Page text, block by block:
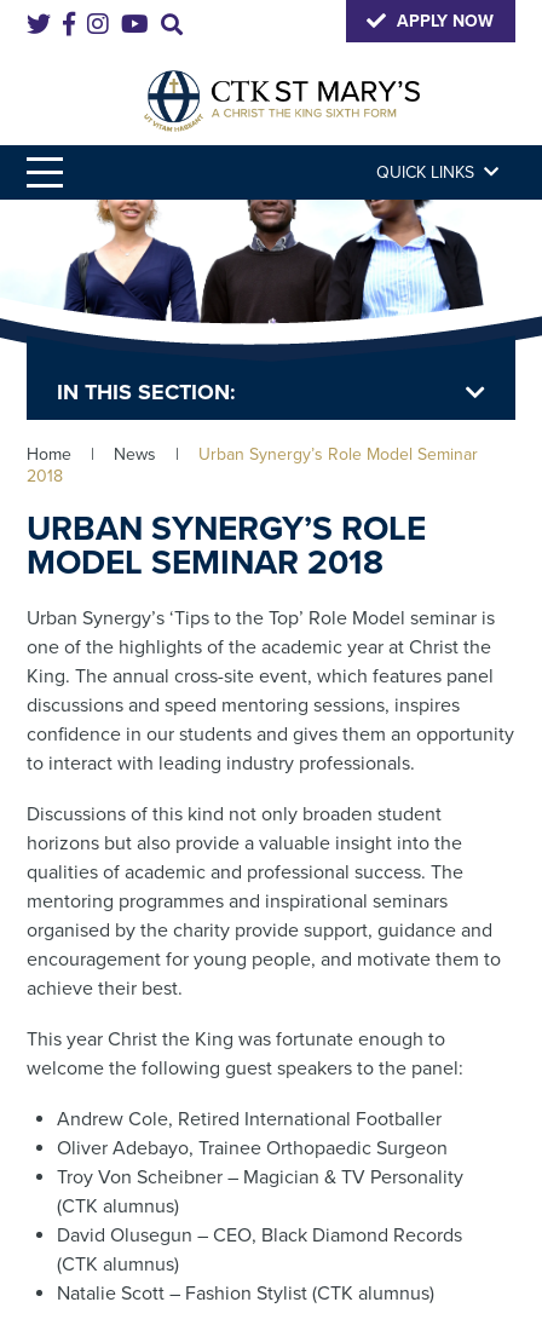
APPLY NOW
QUICK LINKS
IN THIS SECTION:
Home | News |
Urban Synergy’s Role Model Seminar
2018
URBAN SYNERGY’S ROLE
MODEL SEMINAR 2018
Urban Synergy’s ‘Tips to the Top’ Role Model seminar is
one of the highlights of the academic year at Christ the
King. The annual cross-site event, which features panel
discussions and speed mentoring sessions, inspires
confidence in our students and gives them an opportunity
to interact with leading industry professionals.
Discussions of this kind not only broaden student
horizons but also provide a valuable insight into the
qualities of academic and professional success. The
mentoring programmes and inspirational seminars
organised by the charity provide support, guidance and
encouragement for young people, and motivate them to
achieve their best.
This year Christ the King was fortunate enough to
welcome the following guest speakers to the panel:
Andrew Cole, Retired International Footballer
Oliver Adebayo, Trainee Orthopaedic Surgeon
Troy Von Scheibner – Magician & TV Personality
(CTK alumnus)
David Olusegun – CEO, Black Diamond Records
(CTK alumnus)
Natalie Scott – Fashion Stylist (CTK alumnus)